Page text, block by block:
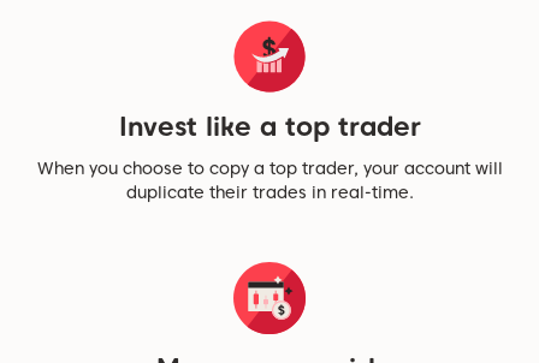
Invest like a top trader
When you choose to copy a top trader, your account will
duplicate their trades in real-time.